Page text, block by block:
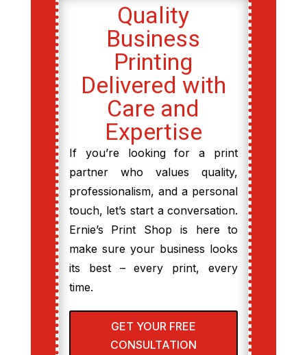
Quality
Business
Printing
Delivered with
Care and
Expertise
If you’re looking for a print
partner who values quality,
professionalism, and a personal
touch, let’s start a conversation.
Ernie’s Print Shop is here to
make sure your business looks
its best – every print, every
time.
GET YOUR FREE
CONSULTATION